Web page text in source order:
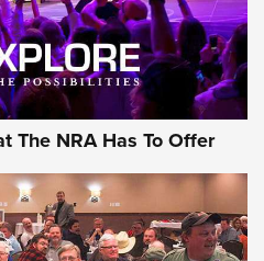
The NRA Has To Offer